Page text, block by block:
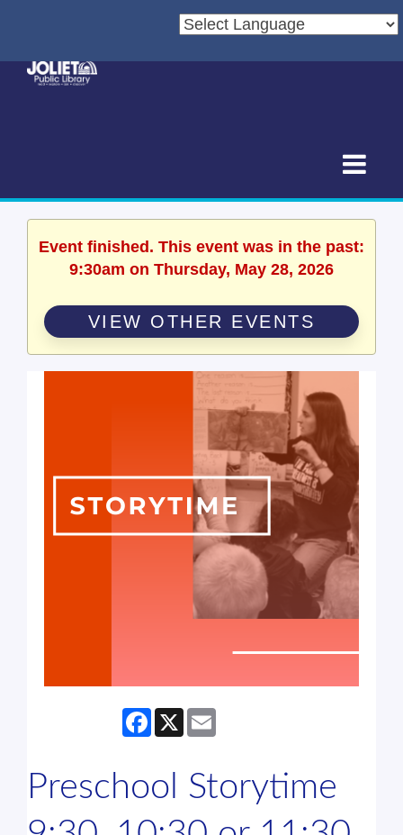
Event finished. This event was in the past:
9:30am on Thursday, May 28, 2026
VIEW OTHER EVENTS
Facebook
X
Preschool Storytime